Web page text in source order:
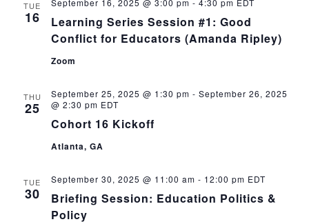
TUE
16
Learning Series Session #1: Good
Conflict for Educators (Amanda Ripley)
September 16, 2025 @ 3:00 pm - 4:30 pm EDT
Zoom
THU
25
Cohort 16 Kickoff
September 25, 2025 @ 1:30 pm - September 26, 2025
@ 2:30 pm EDT
Atlanta, GA
TUE
30
Briefing Session: Education Politics &
Policy
September 30, 2025 @ 11:00 am - 12:00 pm EDT